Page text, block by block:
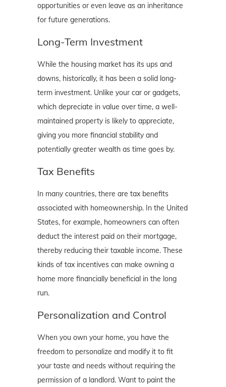
opportunities or even leave as an inheritance
for future generations.
Long-Term Investment
While the housing market has its ups and
downs, historically, it has been a solid long-
term investment. Unlike your car or gadgets,
which depreciate in value over time, a well-
maintained property is likely to appreciate,
giving you more financial stability and
potentially greater wealth as time goes by.
Tax Benefits
In many countries, there are tax benefits
associated with homeownership. In the United
States, for example, homeowners can often
deduct the interest paid on their mortgage,
thereby reducing their taxable income. These
kinds of tax incentives can make owning a
home more financially beneficial in the long
run.
Personalization and Control
When you own your home, you have the
freedom to personalize and modify it to fit
your taste and needs without requiring the
permission of a landlord. Want to paint the